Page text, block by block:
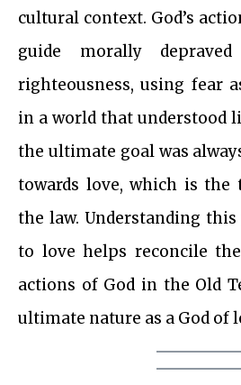
cultural context. God’s
guide morally
righteousness, using fear
in a world that understood
the ultimate goal was
towards love, which is
the law. Understanding
to love helps reconcile
actions of God in the Old
ultimate nature as a God of